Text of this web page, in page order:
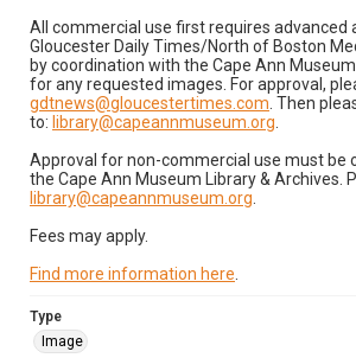
All commercial use first requires advanced
Gloucester Daily Times/North of Boston
by coordination with the Cape Ann
for any requested images. For approval,
gdtnews@gloucestertimes.com . Then
to: library@capeannmuseum.org
Approval for non-commercial use must be
the Cape Ann Museum Library & Archives.
library@capeannmuseum.org
Fees may apply.
Find more information here
Type
Image